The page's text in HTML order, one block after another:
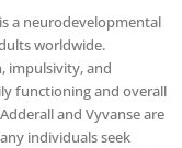
a neurodevelopmental
worldwide.
impulsivity, and
functioning and overall
and Vyvanse are
individuals seek